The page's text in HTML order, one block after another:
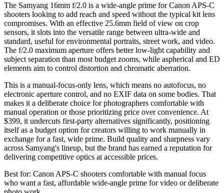
The Samyang 16mm f/2.0 is a wide-angle prime for Canon APS-C
shooters looking to add reach and speed without the typical kit lens
compromises. With an effective 25.6mm field of view on crop
sensors, it slots into the versatile range between ultra-wide and
standard, useful for environmental portraits, street work, and video.
The f/2.0 maximum aperture offers better low-light capability and
subject separation than most budget zooms, while aspherical and ED
elements aim to control distortion and chromatic aberration.
This is a manual-focus-only lens, which means no autofocus, no
electronic aperture control, and no EXIF data on some bodies. That
makes it a deliberate choice for photographers comfortable with
manual operation or those prioritizing price over convenience. At
$399, it undercuts first-party alternatives significantly, positioning
itself as a budget option for creators willing to work manually in
exchange for a fast, wide prime. Build quality and sharpness vary
across Samyang's lineup, but the brand has earned a reputation for
delivering competitive optics at accessible prices.
Best for: Canon APS-C shooters comfortable with manual focus
who want a fast, affordable wide-angle prime for video or deliberate